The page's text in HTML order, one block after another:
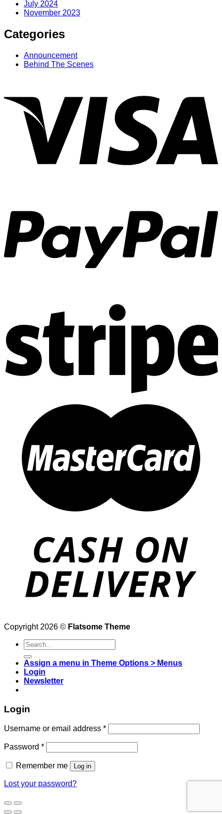
July 2024
November 2023
Categories
Announcement
Behind The Scenes
Copyright 2026 © Flatsome Theme
Search
for:
Assign a menu in Theme Options > Menus
Login
Newsletter
Login
Username or email address *
Password *
Remember me Log in
Lost your password?